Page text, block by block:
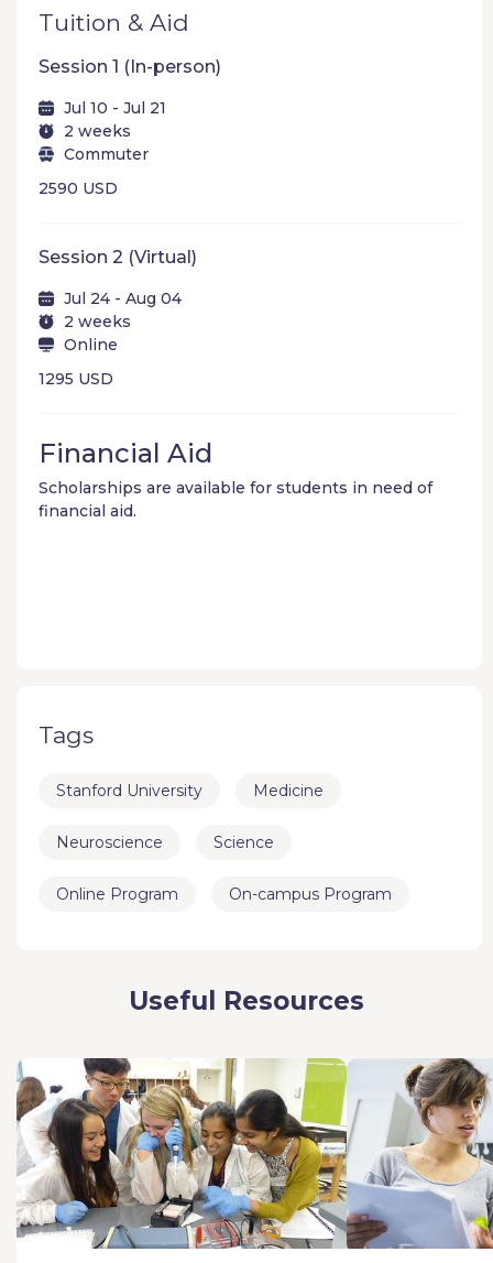
Tuition & Aid
Session 1 (In-person)
Jul 10 - Jul 21
2 weeks
Commuter
2590 USD
Session 2 (Virtual)
Jul 24 - Aug 04
2 weeks
Online
1295 USD
Financial Aid
Scholarships are available for students in need of
financial aid.
Tags
Stanford University Medicine
Neuroscience Science
Online Program On-campus Program
Useful Resources